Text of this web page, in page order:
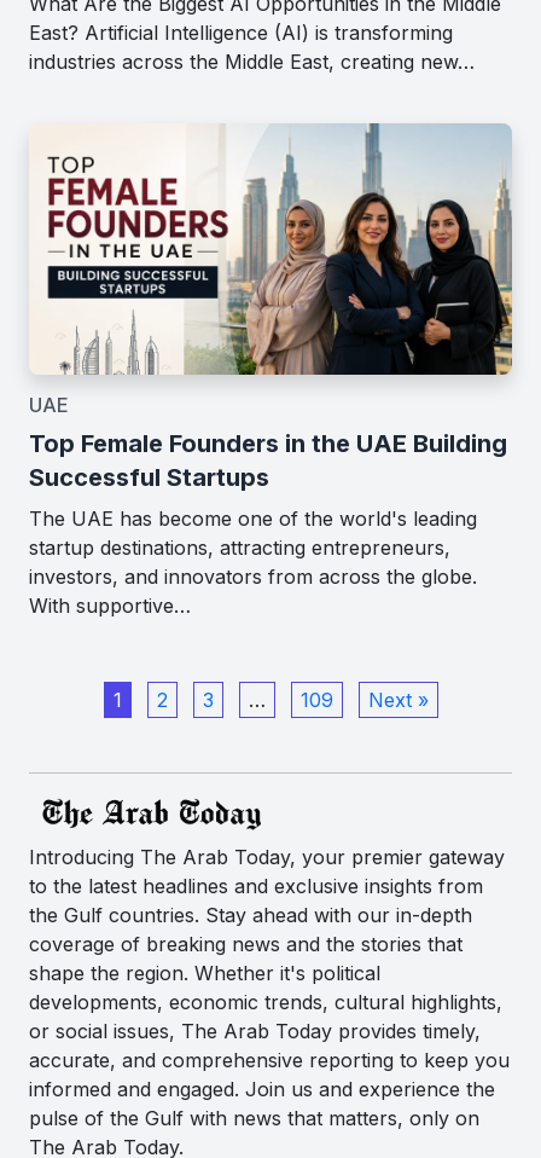
East? Artificial Intelligence (AI) is transforming
industries across the Middle East, creating new…
UAE
Top Female Founders in the UAE Building
Successful Startups
The UAE has become one of the world's leading
startup destinations, attracting entrepreneurs,
investors, and innovators from across the globe.
With supportive…
1 2 3 … 109 Next »
Introducing The Arab Today, your premier gateway
to the latest headlines and exclusive insights from
the Gulf countries. Stay ahead with our in-depth
coverage of breaking news and the stories that
shape the region. Whether it's political
developments, economic trends, cultural highlights,
or social issues, The Arab Today provides timely,
accurate, and comprehensive reporting to keep you
informed and engaged. Join us and experience the
pulse of the Gulf with news that matters, only on
The Arab Today.